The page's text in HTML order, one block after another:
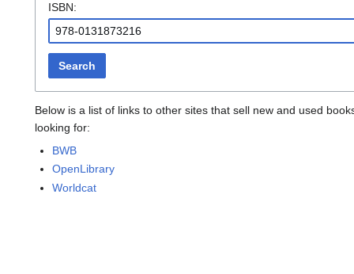
ISBN:
Search
Below is a list of links to other sites that sell new and used
looking for:
BWB
OpenLibrary
Worldcat